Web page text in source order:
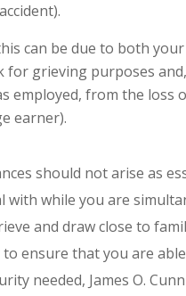
can be due to both
for grieving purposes
employed, from the loss
earner).
should not arise as
with while you are
and draw close to
ensure that you are
needed, James O.